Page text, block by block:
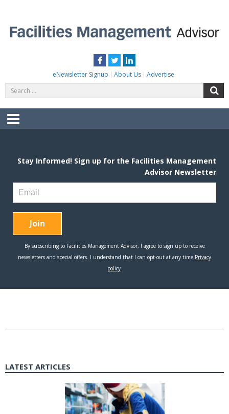
content
Facebook
TwitterLinkedIn
eNewsletter Signup About Us Advertise
for:
Menu
LATEST ARTICLES